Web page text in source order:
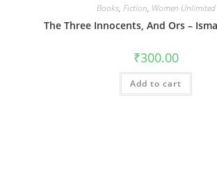
Books, Fiction, Women Unlimited
The Three Innocents, And Ors –
₹300.00
Add to cart